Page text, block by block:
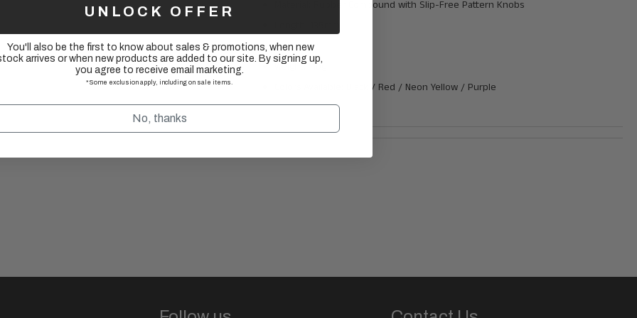
Material: Rubber Compound with Slip-Free Pattern Knobs
ID: 22.2mm
Weight: 110g
Colors Available: Black / Red / Neon Yellow / Purple
UNLOCK OFFER
You'll also be the first to know about sales & promotions, when new
arrives or when new products are added to our site. By signing up,
you agree to receive email marketing.
*Some exclusion apply, including on sale items.
No, thanks